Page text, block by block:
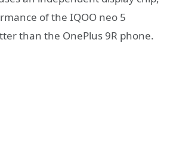
of the IQOO neo 5
than the OnePlus 9R phone.